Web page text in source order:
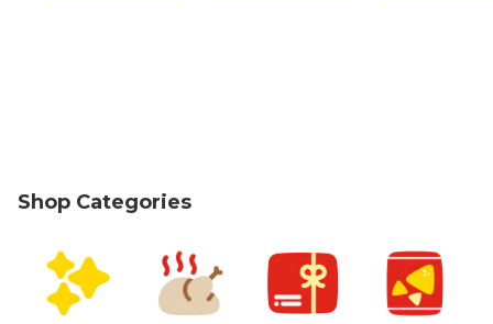
Shop Categories